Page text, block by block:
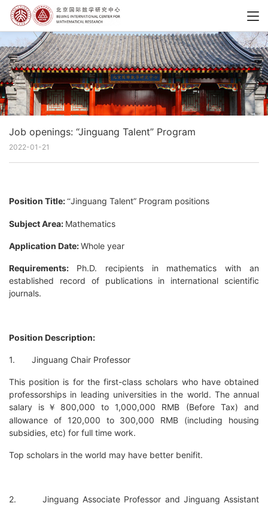
Job openings: “Jinguang Talent” Program
2022-01-21
Position Title: “Jinguang Talent” Program positions
Subject Area: Mathematics
Application Date:Whole year
Requirements: Ph.D. recipients in mathematics with an
established record of publications in international scientific
journals.
Position Description:
1. Jinguang Chair Professor
This position is for the first-class scholars who have obtained
professorships in leading universities in the world. The annual
salary is ￥ 800,000 to 1,000,000 RMB (Before Tax) and
allowance of 120,000 to 300,000 RMB (including housing
subsidies, etc) for full time work.
Top scholars in the world may have better benifit.
2.
Jinguang Associate Professor and Jinguang Assistant